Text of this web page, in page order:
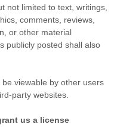
not limited to text, writings,
comments, reviews,
or other material
publicly posted shall also
viewable by other users
party websites
us a license